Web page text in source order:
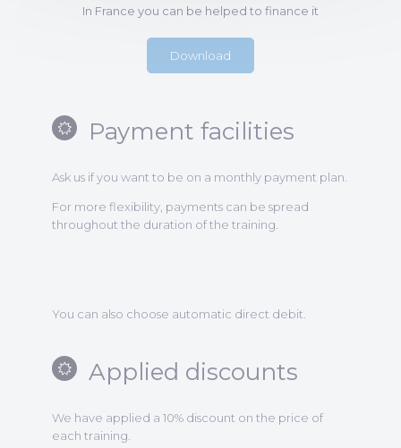
In France you can be helped to finance it
Download
Payment facilities
Ask us if you want to be on a monthly payment plan.
For more flexibility, payments can be spread
throughout the duration of the training.
You can also choose automatic direct debit.
Applied discounts
We have applied a 10% discount on the price of
each training.